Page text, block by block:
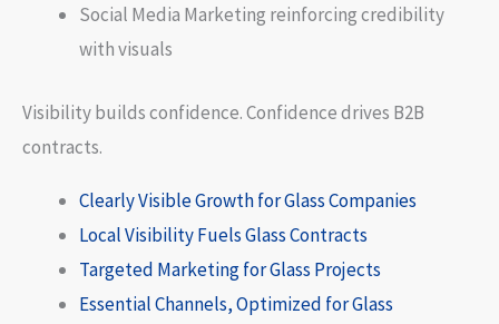
Social Media Marketing reinforcing credibility
with visuals
Visibility builds confidence. Confidence drives B2B
contracts.
Clearly Visible Growth for Glass Companies
Local Visibility Fuels Glass Contracts
Targeted Marketing for Glass Projects
Essential Channels, Optimized for Glass